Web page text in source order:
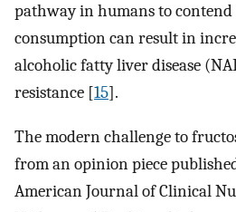
pathway in humans to
consumption can result in
alcoholic fatty liver disease
resistance [15].
The modern challenge to
from an opinion piece
American Journal of Clinical